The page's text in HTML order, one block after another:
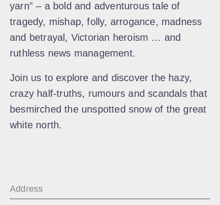
yarn” – a bold and adventurous tale of
tragedy, mishap, folly, arrogance, madness
and betrayal, Victorian heroism … and
ruthless news management.
Join us to explore and discover the hazy,
crazy half-truths, rumours and scandals that
besmirched the unspotted snow of the great
white north.
Address